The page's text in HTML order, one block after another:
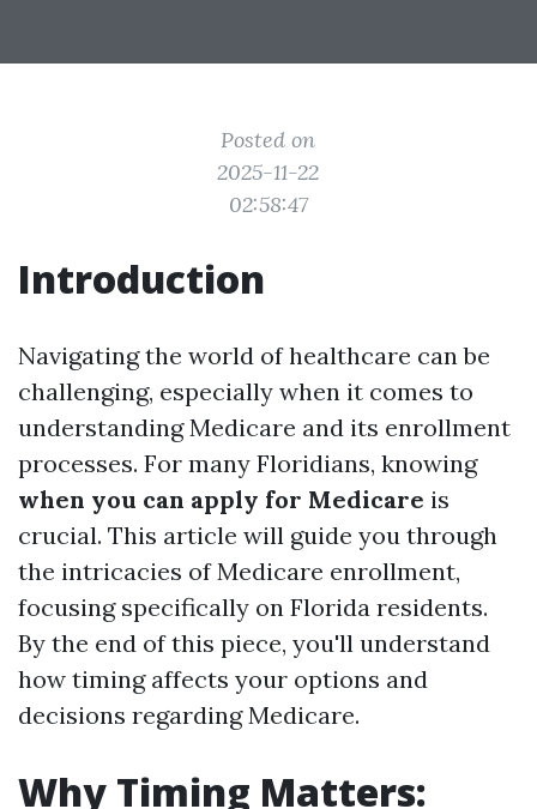
Posted on
2025-11-22
02:58:47
Introduction
Navigating the world of healthcare can be
challenging, especially when it comes to
understanding Medicare and its enrollment
processes. For many Floridians, knowing
when you can apply for Medicare is
crucial. This article will guide you through
the intricacies of Medicare enrollment,
focusing specifically on Florida residents.
By the end of this piece, you'll understand
how timing affects your options and
decisions regarding Medicare.
Why Timing Matters: